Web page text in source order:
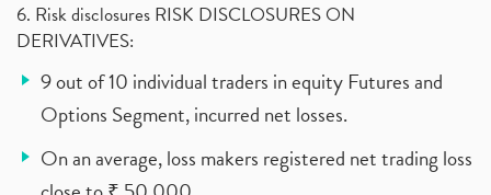
6. Risk disclosures RISK DISCLOSURES ON
DERIVATIVES:
9 out of 10 individual traders in equity Futures and
Options Segment, incurred net losses.
On an average, loss makers registered net trading loss